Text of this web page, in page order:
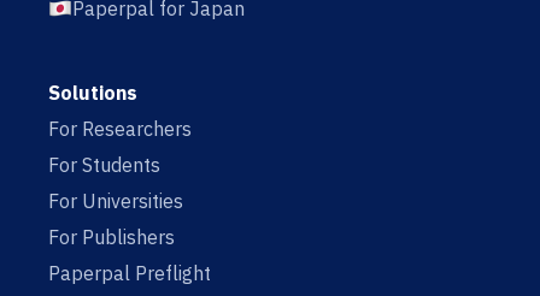
Paperpal for Japan
Solutions
For Researchers
For Students
For Universities
For Publishers
Paperpal Preflight